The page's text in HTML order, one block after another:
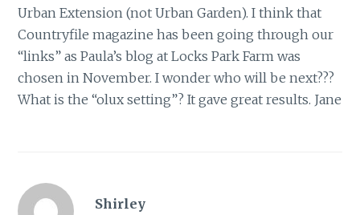
Urban Extension (not Urban Garden). I think that
Countryfile magazine has been going through our
“links” as Paula’s blog at Locks Park Farm was
chosen in November. I wonder who will be next???
What is the “olux setting”? It gave great results. Jane
Shirley